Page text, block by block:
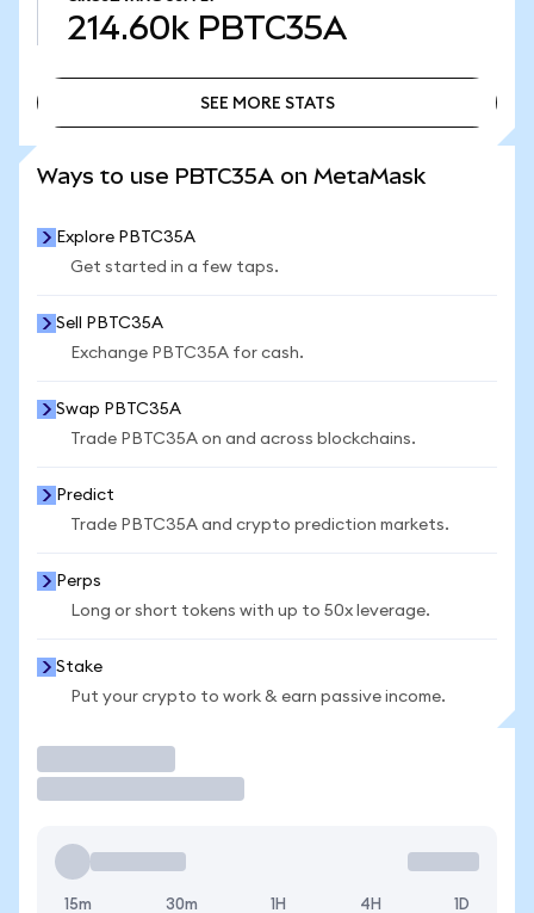
214.60k PBTC35A
SEE MORE STATS
Ways to use PBTC35A on MetaMask
Explore PBTC35A
Get started in a few taps.
Sell PBTC35A
Exchange PBTC35A for cash.
Swap PBTC35A
Trade PBTC35A on and across blockchains.
Predict
Trade PBTC35A and crypto prediction markets.
Perps
Long or short tokens with up to 50x leverage.
Stake
Put your crypto to work & earn passive income.
15m 30m 1H 4H 1D